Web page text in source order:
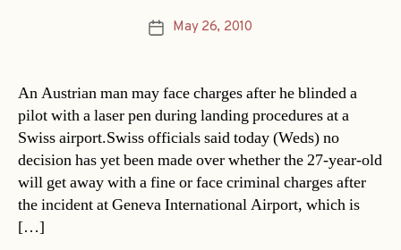
PostMay 26, 2010
An Austrian man may face charges after he blinded a
pilot with a laser pen during landing procedures at a
Swiss airport.Swiss officials said today (Weds) no
decision has yet been made over whether the 27-year-old
will get away with a fine or face criminal charges after
the incident at Geneva International Airport, which is
[…]